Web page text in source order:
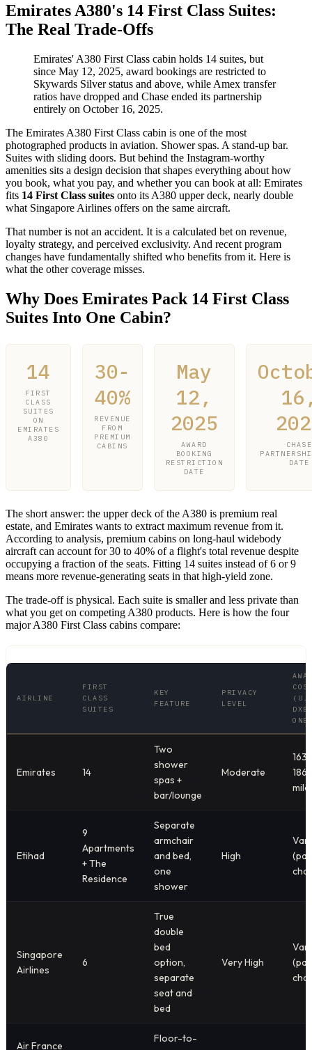
Emirates A380's 14 First Class Suites:
The Real Trade-Offs
Emirates' A380 First Class cabin holds 14 suites, but
since May 12, 2025, award bookings are restricted to
Skywards Silver status and above, while Amex transfer
ratios have dropped and Chase ended its partnership
entirely on October 16, 2025.
The Emirates A380 First Class cabin is one of the most
photographed products in aviation. Shower spas. A stand-up bar.
Suites with sliding doors. But behind the Instagram-worthy
amenities sits a design decision that shapes everything about how
you book, what you pay, and whether you can book at all: Emirates
fits 14 First Class suites onto its A380 upper deck, nearly double
what Singapore Airlines offers on the same aircraft.
That number is not an accident. It is a calculated bet on revenue,
loyalty strategy, and perceived exclusivity. And recent program
changes have fundamentally shifted who benefits from it. Here is
what the other coverage misses.
Why Does Emirates Pack 14 First Class
Suites Into One Cabin?
14
FIRST
CLASS
SUITES
ON
EMIRATES
A380
30-
40%
REVENUE
FROM
PREMIUM
CABINS
May
12,
2025
AWARD
BOOKING
RESTRICTION
DATE
CHASE
DATE
The short answer: the upper deck of the A380 is premium real
estate, and Emirates wants to extract maximum revenue from it.
According to analysis, premium cabins on long-haul widebody
aircraft can account for 30 to 40% of a flight's total revenue despite
occupying a fraction of the seats. Fitting 14 suites instead of 6 or 9
means more revenue-generating seats in that high-yield zone.
The trade-off is physical. Each suite is smaller and less private than
what you get on competing A380 products. Here is how the four
major A380 First Class cabins compare:
AIRLINE
FIRST
CLASS
SUITES
KEY
FEATURE
PRIVACY
LEVEL
Emirates 14
Two
shower
spas +
bar/lounge
Moderate
Etihad
9
Apartments
+ The
Residence
Separate
armchair
and bed,
one
shower
High
Singapore
Airlines
6
True
double
bed
option,
separate
seat and
bed
Very High
Air France
Floor-to-